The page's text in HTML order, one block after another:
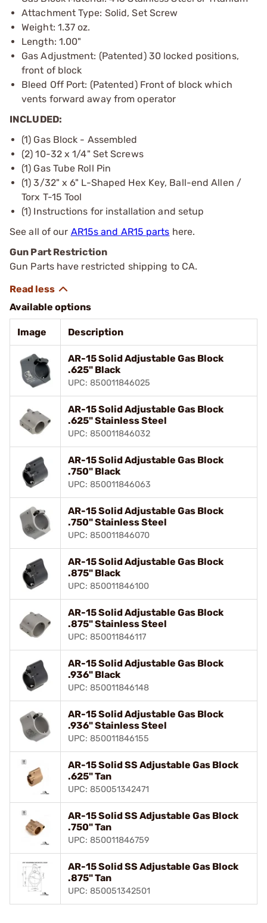
Attachment Type: Solid, Set Screw
Weight: 1.37 oz.
Length: 1.00"
Gas Adjustment: (Patented) 30 locked positions,
front of block
Bleed Off Port: (Patented) Front of block which
vents forward away from operator
INCLUDED:
(1) Gas Block - Assembled
(2) 10-32 x 1/4" Set Screws
(1) Gas Tube Roll Pin
(1) 3/32" x 6" L-Shaped Hex Key, Ball-end Allen /
Torx T-15 Tool
(1) Instructions for installation and setup
See all of our AR15s and AR15 parts here.
Gun Part Restriction
Gun Parts have restricted shipping to CA.
Available options
Image Description
AR-15 Solid Adjustable Gas Block
.625" Black
UPC: 850011846025
AR-15 Solid Adjustable Gas Block
.625" Stainless Steel
UPC: 850011846032
AR-15 Solid Adjustable Gas Block
.750" Black
UPC: 850011846063
AR-15 Solid Adjustable Gas Block
.750" Stainless Steel
UPC: 850011846070
AR-15 Solid Adjustable Gas Block
.875" Black
UPC: 850011846100
AR-15 Solid Adjustable Gas Block
.875" Stainless Steel
UPC: 850011846117
AR-15 Solid Adjustable Gas Block
.936" Black
UPC: 850011846148
AR-15 Solid Adjustable Gas Block
.936" Stainless Steel
UPC: 850011846155
AR-15 Solid SS Adjustable Gas Block
.625" Tan
UPC: 850051342471
AR-15 Solid SS Adjustable Gas Block
.750" Tan
UPC: 850011846759
AR-15 Solid SS Adjustable Gas Block
.875" Tan
UPC: 850051342501